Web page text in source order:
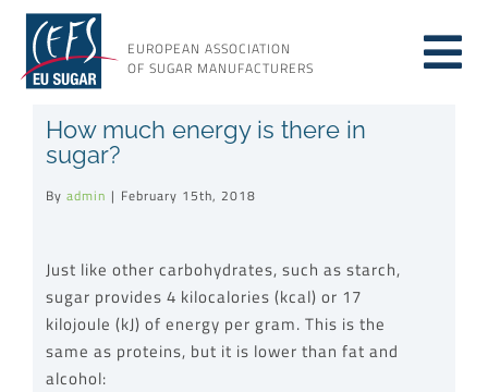
Skip
content
EUROPEAN ASSOCIATION
OF SUGAR MANUFACTURERS
About sugar
About us
Issues
Resources
How much energy is there in
sugar?
By admin | February 15th, 2018
Just like other carbohydrates, such as starch,
sugar provides 4 kilocalories (kcal) or 17
kilojoule (kJ) of energy per gram. This is the
same as proteins, but it is lower than fat and
alcohol: